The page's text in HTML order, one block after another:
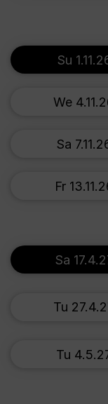
Su
We
Sa
Fr
Sa
Tu
Tu